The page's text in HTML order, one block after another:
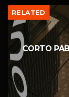
RELATED
CORTO